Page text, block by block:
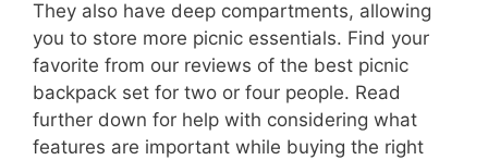
They also have deep compartments, allowing
you to store more picnic essentials. Find your
favorite from our reviews of the best picnic
backpack set for two or four people. Read
further down for help with considering what
features are important while buying the right